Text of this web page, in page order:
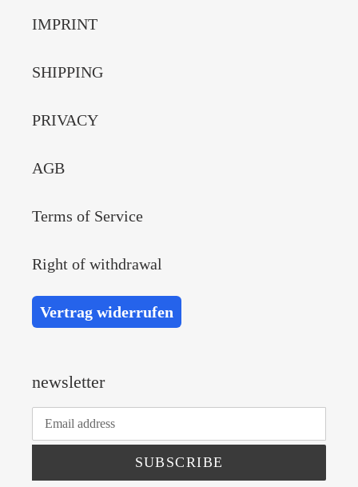
IMPRINT
SHIPPING
PRIVACY
AGB
Terms of Service
Right of withdrawal
Vertrag widerrufen
newsletter
SUBSCRIBE